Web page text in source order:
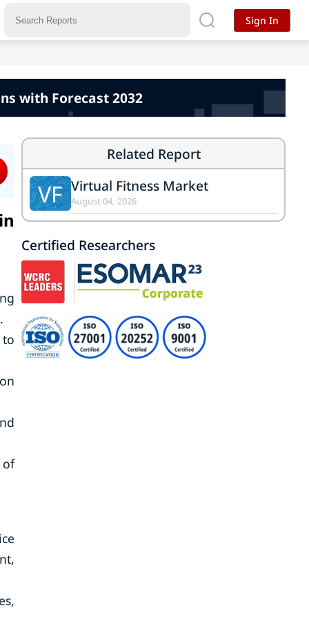
with Forecast 2032
of
Related Report
VF Virtual Fitness Market
August 04, 2026
Certified Researchers
Sign In